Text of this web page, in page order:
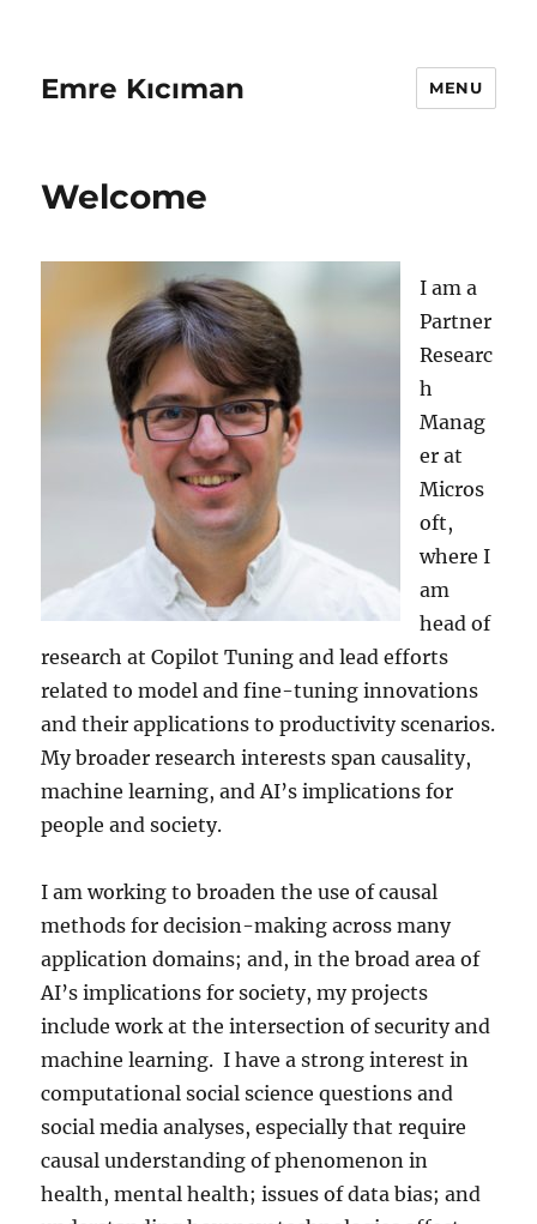
Emre Kıcıman MENU
Welcome
I am a
Partner
Researc
h
Manag
er at
Micros
oft,
where I
am
head of
research at Copilot Tuning and lead efforts
related to model and fine-tuning innovations
and their applications to productivity scenarios.
My broader research interests span causality,
machine learning, and AI’s implications for
people and society.
I am working to broaden the use of causal
methods for decision-making across many
application domains; and, in the broad area of
AI’s implications for society, my projects
include work at the intersection of security and
machine learning. I have a strong interest in
computational social science questions and
social media analyses, especially that require
causal understanding of phenomenon in
health, mental health; issues of data bias; and